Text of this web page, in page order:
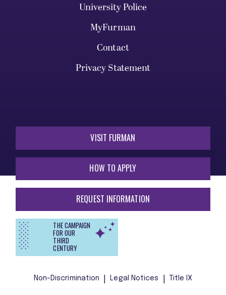
University Police
MyFurman
Contact
Privacy Statement
VISIT FURMAN
HOW TO APPLY
REQUEST INFORMATION
THE CAMPAIGN
FOR OUR
THIRD
CENTURY
Non-Discrimination Legal Notices Title IX